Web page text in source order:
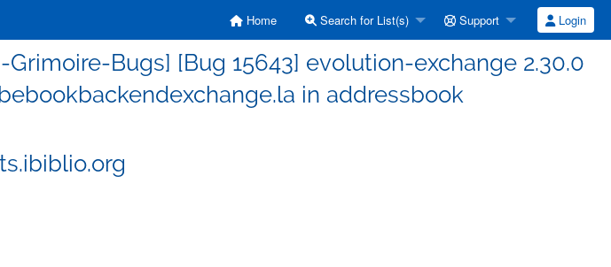
Home Search for List(s) Support Login
Bugs] [Bug 15643] evolution-exchange 2.30.0
in addressbook